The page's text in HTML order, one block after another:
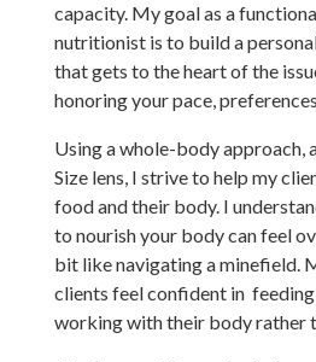
capacity. Mygoal as a
nutritionist is to build a
that gets to the heart of the
honoring your pace,
Using a whole-body approach,
Size lens, I strive to help my
food and their body. I
to nourish your body can feel
bit like navigating a minefield.
clients feel confident in
working with their body rather